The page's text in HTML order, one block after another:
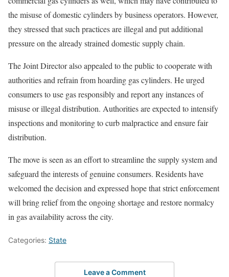
the misuse of domestic cylinders by business operators. However,
they stressed that such practices are illegal and put additional
pressure on the already strained domestic supply chain.
The Joint Director also appealed to the public to cooperate with
authorities and refrain from hoarding gas cylinders. He urged
consumers to use gas responsibly and report any instances of
misuse or illegal distribution. Authorities are expected to intensify
inspections and monitoring to curb malpractice and ensure fair
distribution.
The move is seen as an effort to streamline the supply system and
safeguard the interests of genuine consumers. Residents have
welcomed the decision and expressed hope that strict enforcement
will bring relief from the ongoing shortage and restore normalcy
in gas availability across the city.
Categories: State
Leave a Comment